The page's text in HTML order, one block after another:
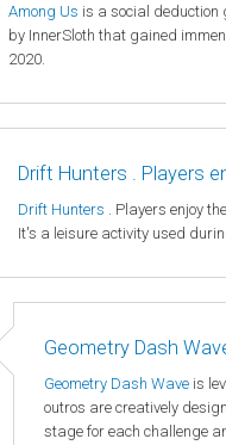
Among Us is a social deduction
by InnerSloth that gained
2020.
Drift Hunters . Players
Drift Hunters . Players enjoy
It's a leisure activity used
Geometry Dash
Geometry Dash Wave is
outros are creatively
stage for each challenge